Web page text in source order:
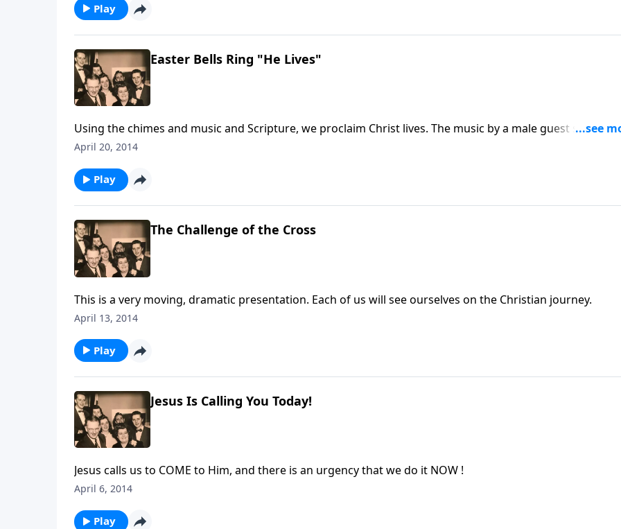
Play
Easter Bells Ring "He Lives"
Using the chimes and music and Scripture, we proclaim Christ lives. The music by a male guest soloist
also thrill your soul.
April 20, 2014
Play
The Challenge of the Cross
This is a very moving, dramatic presentation. Each of us will see ourselves on the Christian journey.
April 13, 2014
Play
Jesus Is Calling You Today!
Jesus calls us to COME to Him, and there is an urgency that we do it NOW !
April 6, 2014
Play